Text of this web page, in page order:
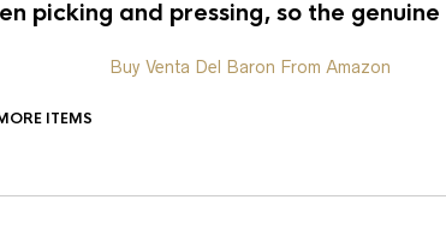
picking and pressing, so the
Buy Venta Del Baron From Amazon
ITEMS